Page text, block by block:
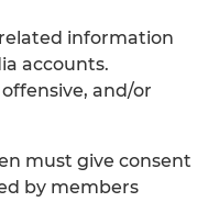
information
accounts.
and/or
must give consent
by members